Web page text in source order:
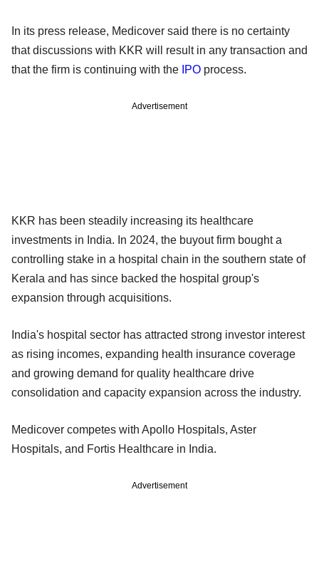
In its press release, Medicover said there is no certainty
that discussions with KKR will result in any transaction and
that the firm is continuing with the IPO process.
Advertisement
KKR has been steadily increasing its healthcare
investments in India. In 2024, the buyout firm bought a
controlling stake in a hospital chain in the southern state of
Kerala and has since backed the hospital group's
expansion through acquisitions.
India's hospital sector has attracted strong investor interest
as rising incomes, expanding health insurance coverage
and growing demand for quality healthcare drive
consolidation and capacity expansion across the industry.
Medicover competes with Apollo Hospitals, Aster
Hospitals, and Fortis Healthcare in India.
Advertisement